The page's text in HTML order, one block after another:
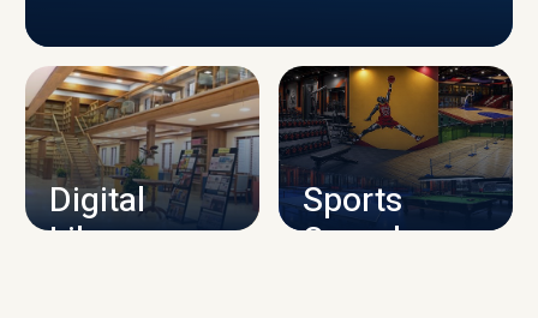
CAMPUS INFRASTRUCTURE
Digital
Library
Sports
Complex